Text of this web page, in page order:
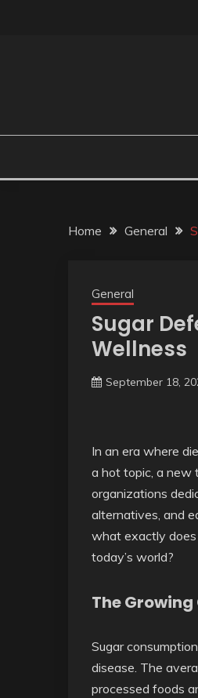
Home General
General
Sugar
Wellness
September 18,
In an era where
a hot topic, a new
organizations
alternatives, and
what exactly does
today’s world?
The
Sugar
disease. The
processed foods